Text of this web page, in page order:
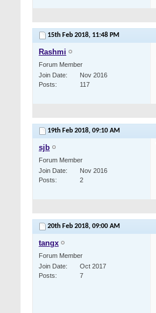
15th Feb 2018, 11:48 PM
Rashmi
Forum Member
Join Date
Nov 2016
Posts
117
19th Feb 2018, 09:10 AM
sjb
Forum Member
Join Date
Nov 2016
Posts
2
20th Feb 2018, 09:00 AM
tangx
Forum Member
Join Date
Oct 2017
Posts
7